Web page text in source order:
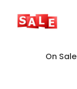
On Sale